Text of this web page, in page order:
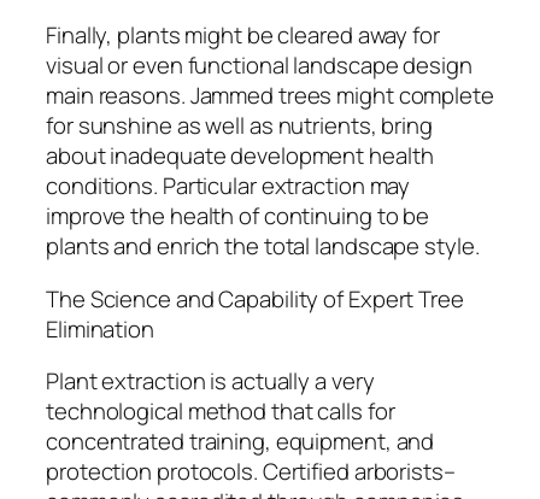
Finally, plants might be cleared away for
visual or even functional landscape design
main reasons. Jammed trees might complete
for sunshine as well as nutrients, bring
about inadequate development health
conditions. Particular extraction may
improve the health of continuing to be
plants and enrich the total landscape style.
The Science and Capability of Expert Tree
Elimination
Plant extraction is actually a very
technological method that calls for
concentrated training, equipment, and
protection protocols. Certified arborists–